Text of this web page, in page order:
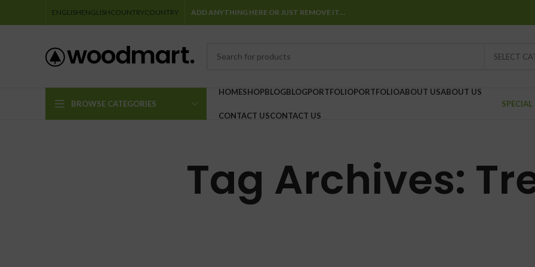
ENGLISHENGLISHCOUNTRYCOUNTRY ADD ANYTHING HERE OR JUST REMOVE IT…
SELECT
BROWSE CATEGORIES
HOMESHOPBLOGBLOGPORTFOLIOPORTFOLIOABOUT USABOUT US
CONTACT USCONTACT US
SPECIAL
Tag Archives: